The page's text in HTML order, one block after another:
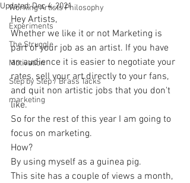
Working Artists Philosophy
Experiments
The Struggle
Motivation
Step by Step / Brass Tacks
marketing
Updated:Dec 4, 2021
Hey Artists,
Whether we like it or not Marketing is
part of your job as an artist. If you have
an audience it is easier to negotiate your
rates, sell your art directly to your fans,
and quit non artistic jobs that you don't
like.
So for the rest of this year I am going to
focus on marketing.
How?
By using myself as a guinea pig.
This site has a couple of views a month,